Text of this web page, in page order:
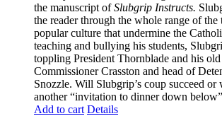
the manuscript ofSlubgrip Instructs.
the reader through the whole range of the
popular culture that undermine the
teaching and bullying his students,
toppling President Thornblade and his
Commissioner Crasston and head of
Snozzle. Will Slubgrip’s coup succeed
another “invitation to dinner down
Add to cart Details